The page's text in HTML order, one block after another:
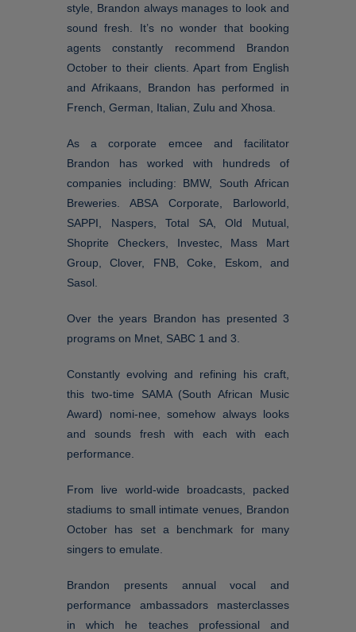
style, Brandon always manages to look and
sound fresh. It’s no wonder that booking
agents constantly recommend Brandon
October to their clients. Apart from English
and Afrikaans, Brandon has performed in
French, German, Italian, Zulu and Xhosa.
As a corporate emcee and facilitator
Brandon has worked with hundreds of
companies including: BMW, South African
Breweries. ABSA Corporate, Barloworld,
SAPPI, Naspers, Total SA, Old Mutual,
Shoprite Checkers, Investec, Mass Mart
Group, Clover, FNB, Coke, Eskom, and
Sasol.
Over the years Brandon has presented 3
programs on Mnet, SABC 1 and 3.
Constantly evolving and refining his craft,
this two-time SAMA (South African Music
Award) nomi-nee, somehow always looks
and sounds fresh with each with each
performance.
From live world-wide broadcasts, packed
stadiums to small intimate venues, Brandon
October has set a benchmark for many
singers to emulate.
Brandon presents annual vocal and
performance ambassadors masterclasses
in which he teaches professional and